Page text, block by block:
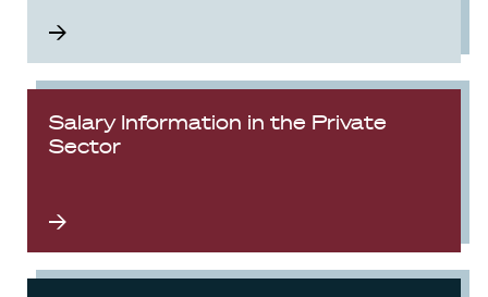
Salary Information in the Private
Sector